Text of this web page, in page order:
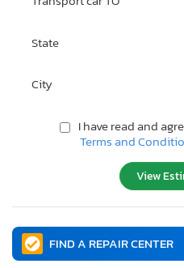
State
City
I have read and
Terms and
View
FIND A REPAIR CENTER